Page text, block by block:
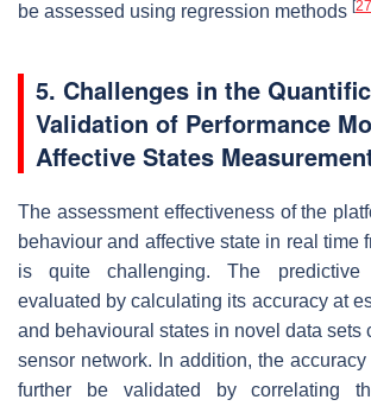
be assessed using regression methods [27
5. Challenges in the
Validation of Performance
Affective States
The assessment effectiveness of the
behaviour and affective state in real time
is quite challenging. The
evaluated by calculating its accuracy at
and behavioural states in novel data sets
sensor network. In addition, the
further be validated by correlating